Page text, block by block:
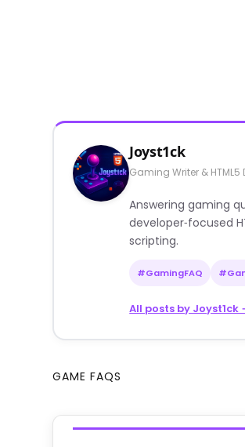
Joyst1ck
Gaming Writer & HTML5
Answering gaming
developer‑focused
scripting.
#GamingFAQ
All posts by Joyst1ck
GAME FAQS